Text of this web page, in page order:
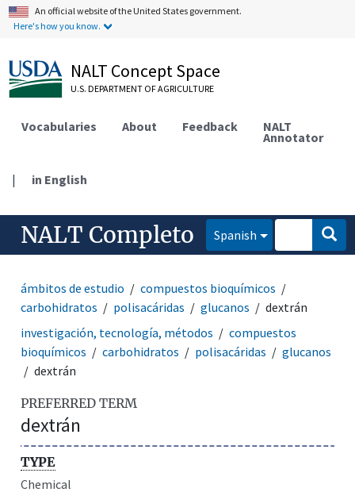
An official website of the United States government.
Here's how you know.
NALT Concept Space
U.S. DEPARTMENT OF AGRICULTURE
Vocabularies About Feedback NALT
Annotator
| in English
NALT Completo Spanish
ámbitos de estudio
compuestos bioquímicos
carbohidratos
polisacáridas glucanos
dextrán
investigación, tecnología, métodos
compuestos
bioquímicos
carbohidratos polisacáridas
glucanos
dextrán
PREFERRED TERM
dextrán
TYPE
Chemical